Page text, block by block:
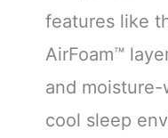
features like
AirFoam™
and
cool sleep